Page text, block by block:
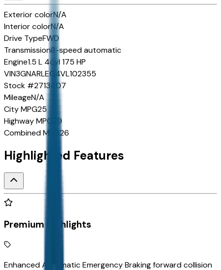
Exterior colorN/A
Interior colorN/A
Drive TypeFWD
Transmission8-speed automatic
Engine1.5 L 4cyl 175 HP
VIN3GNARLEG4VL102355
Stock #2713407
MileageN/A
City MPG25
Highway MPG
29
Combined MPG 26
Highlighted Features
Premium Highlights
Enhanced Automatic Emergency Braking forward collision